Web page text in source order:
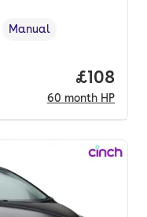
,Transmission type
Manual
Price
£108
60 month HP